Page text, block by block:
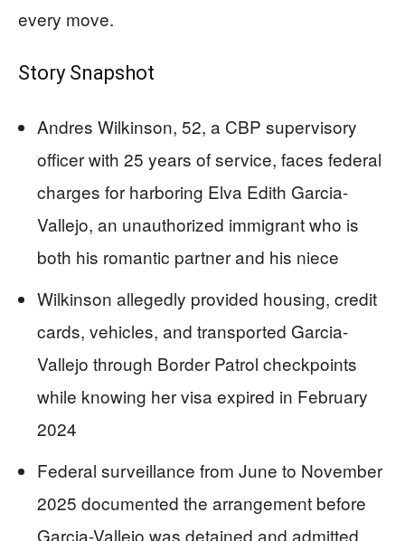
every move.
Story Snapshot
Andres Wilkinson, 52, a CBP supervisory
officer with 25 years of service, faces federal
charges for harboring Elva Edith Garcia-
Vallejo, an unauthorized immigrant who is
both his romantic partner and his niece
Wilkinson allegedly provided housing, credit
cards, vehicles, and transported Garcia-
Vallejo through Border Patrol checkpoints
while knowing her visa expired in February
2024
Federal surveillance from June to November
2025 documented the arrangement before
Garcia-Vallejo was detained and admitted